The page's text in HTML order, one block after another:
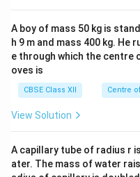
A boy of mass 50 kg is
h 9 m and mass 400 kg.
e through which the centre
oves is
CBSE Class XII Centre
View Solution
A capillary tube of radius r
ater. The mass of water